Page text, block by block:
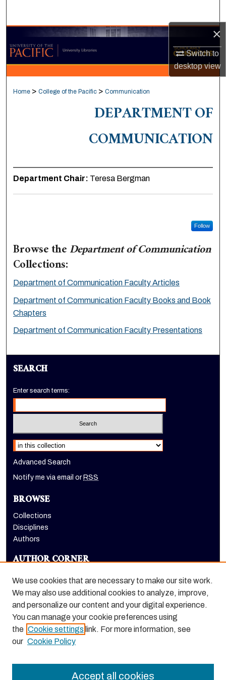
×
Switch to
desktopview
Browse Collections
My Account
About
Digital Commons Network™
Home > College of the Pacific > Communication
DEPARTMENT OF
COMMUNICATION
Department Chair: Teresa Bergman
Follow
Browse theDepartment of Communication
Collections:
Department of Communication Faculty Articles
Department of Communication Faculty Books and Book
Chapters
Department of Communication Faculty Presentations
SEARCH
Enter search terms:
Select context to search:
Advanced Search
Notify me via email or RSS
BROWSE
Collections
Disciplines
Authors
AUTHOR CORNER
LINKS
We use cookies that are necessary to make our site work.
We may also use additional cookies to analyze, improve,
and personalize our content and your digital experience.
You can manage your cookie preferences using
the Cookie settings link. For more information, see
our Cookie Policy
Accept all cookies